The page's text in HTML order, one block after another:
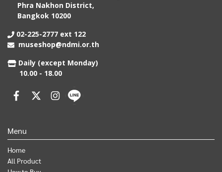
Phra Nakhon District,
Bangkok 10200
02-225-2777 ext 122
museshop@ndmi.or.th
Daily (except Monday)
10.00 - 18.00
Menu
Home
All Product